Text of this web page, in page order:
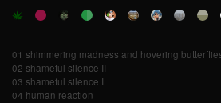
01 shimmering madness and hovering
02 shameful silence II
03 shameful silence I
04 human reaction